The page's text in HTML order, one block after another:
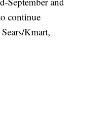
continue
Kmart,